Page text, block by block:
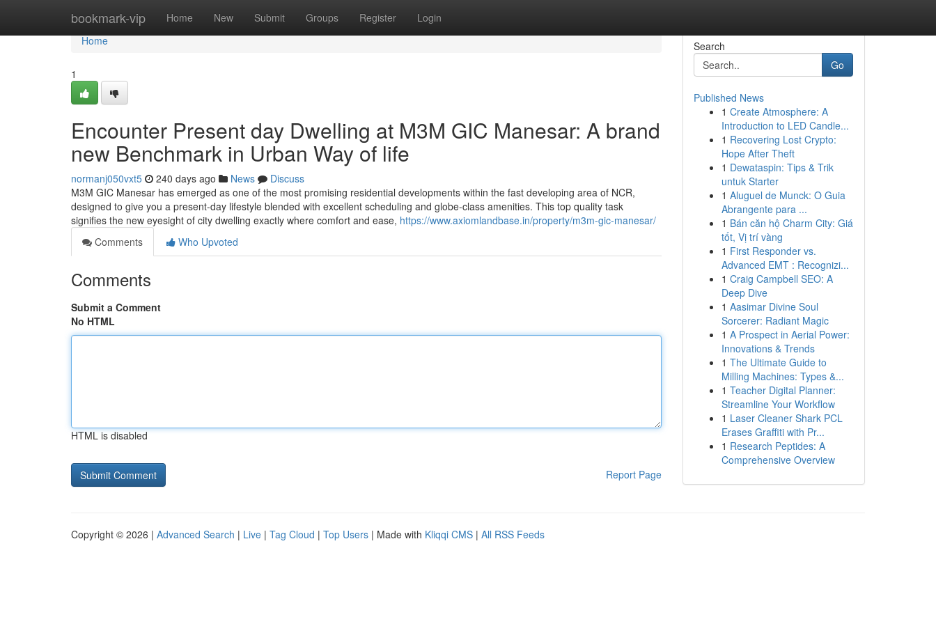
bookmark-vip Home New Submit Groups Register Login
Home
Home
1
Encounter Present day Dwelling at M3M GIC Manesar: A brand
new Benchmark in Urban Way of life
normanj050vxt5 240 days ago News
Discuss
M3M GIC Manesar has emerged as one of the most promising residential developments within the fast developing area of NCR,
designed to give you a present-day lifestyle blended with excellent scheduling and globe-class amenities. This top quality task
signifies the new eyesight of city dwelling exactly where comfort and ease, https://www.axiomlandbase.in/property/m3m-gic-manesar/
Comments
Who Upvoted
Comments
Submit a Comment
No HTML
HTML is disabled
Report Page
Search
Go
Published News
1 Create Atmosphere: A
Introduction to LED Candle...
1 Recovering Lost Crypto:
Hope After Theft
1 Dewataspin: Tips & Trik
untuk Starter
1 Aluguel de Munck: O Guia
Abrangente para ...
1 Bán căn hộ Charm City: Giá
tốt, Vị trí vàng
1 First Responder vs.
Advanced EMT : Recognizi...
1 Craig Campbell SEO: A
Deep Dive
1 Aasimar Divine Soul
Sorcerer: Radiant Magic
1 A Prospect in Aerial Power:
Innovations & Trends
1 The Ultimate Guide to
Milling Machines: Types &...
1 Teacher Digital Planner:
Streamline Your Workflow
1 Laser Cleaner Shark PCL
Erases Graffiti with Pr...
1 Research Peptides: A
Comprehensive Overview
Copyright © 2026 | Advanced Search | Live | Tag Cloud | Top Users | Made with Kliqqi CMS | All RSS Feeds